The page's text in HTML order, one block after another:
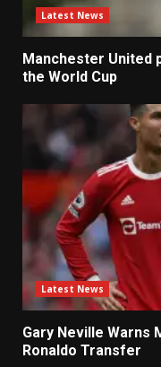
Latest News
Manchester United
the World Cup
Latest News
Gary Neville Warns
Ronaldo Transfer